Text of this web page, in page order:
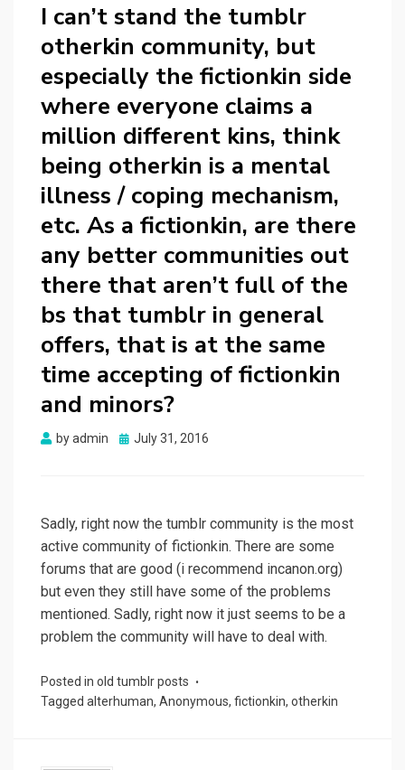
I can’t stand the tumblr
otherkin community, but
especially the fictionkin side
where everyone claims a
million different kins, think
being otherkin is a mental
illness / coping mechanism,
etc. As a fictionkin, are there
any better communities out
there that aren’t full of the
bs that tumblr in general
offers, that is at the same
time accepting of fictionkin
and minors?
byadmin
Posted
July 31, 2016
Sadly, right now the tumblr community is the most
active community of fictionkin. There are some
forums that are good (i recommend incanon.org)
but even they still have some of the problems
mentioned. Sadly, right now it just seems to be a
problem the community will have to deal with.
Posted in old tumblr posts
Tagged alterhuman, Anonymous, fictionkin, otherkin